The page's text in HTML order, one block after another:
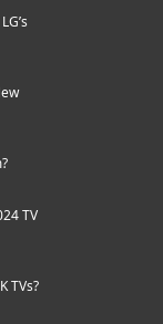
TV
TVs?